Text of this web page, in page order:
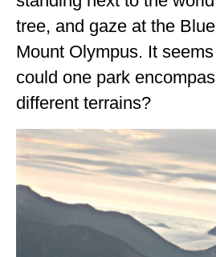
UNITED STATES
ALABAMA
ARIZONA
ARKANSAS
CALIFORNIA
CONNECTICUT
COLORADO
tree, and gaze at the
Mount Olympus. It
could one park
different terrains?